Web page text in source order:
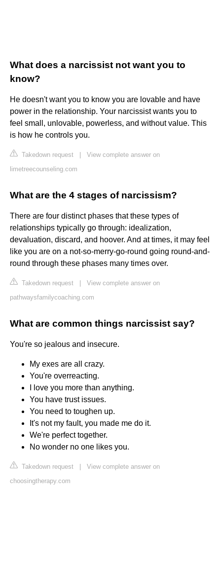
What does a narcissist not want you to
know?
He doesn't want you to know you are lovable and have
power in the relationship. Your narcissist wants you to
feel small, unlovable, powerless, and without value. This
is how he controls you.
Takedown request
View complete answer on
limetreecounseling.com
What are the 4 stages of narcissism?
There are four distinct phases that these types of
relationships typically go through: idealization,
devaluation, discard, and hoover. And at times, it may feel
like you are on a not-so-merry-go-round going round-and-
round through these phases many times over.
Takedown request
View complete answer on
pathwaysfamilycoaching.com
What are common things narcissist say?
You're so jealous and insecure.
My exes are all crazy.
You're overreacting.
I love you more than anything.
You have trust issues.
You need to toughen up.
It's not my fault, you made me do it.
We're perfect together.
No wonder no one likes you.
Takedown request
View complete answer on
choosingtherapy.com